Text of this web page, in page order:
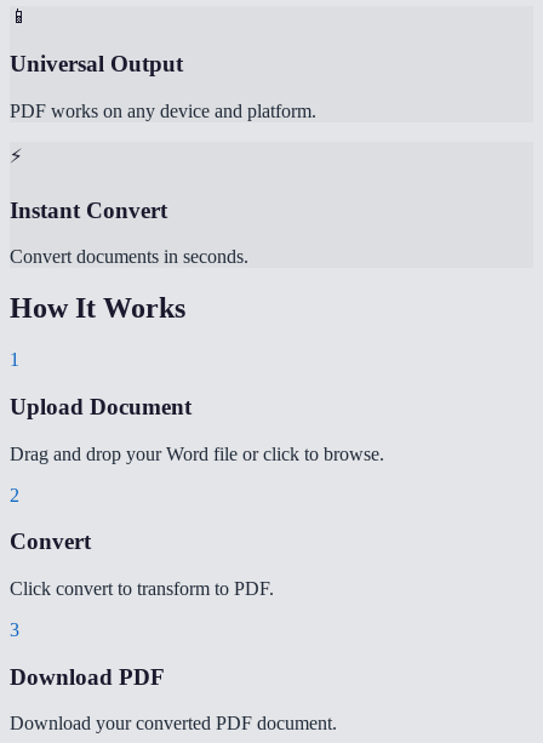
📱
Universal Output
PDF works on any device and platform.
⚡
Instant Convert
Convert documents in seconds.
How It Works
1
Upload Document
Drag and drop your Word file or click to browse.
2
Convert
Click convert to transform to PDF.
3
Download PDF
Download your converted PDF document.